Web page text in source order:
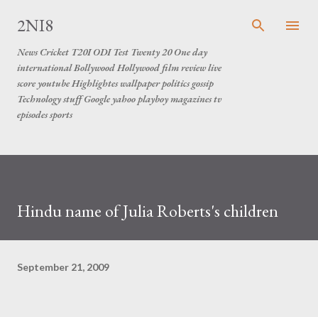
2NI8
News Cricket T20I ODI Test Twenty 20 One day
international Bollywood Hollywood film review live
score youtube Highlightes wallpaper politics gossip
Technology stuff Google yahoo playboy magazines tv
episodes sports
Hindu name of Julia Roberts's children
September 21, 2009